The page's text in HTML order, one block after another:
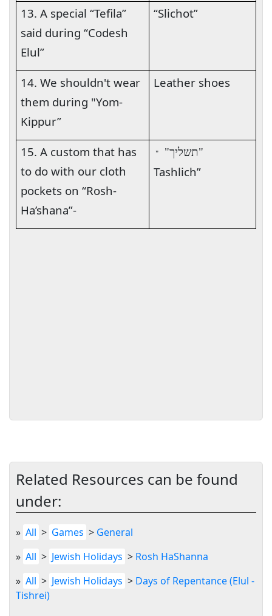
“Slichot”
13. A special “Tefila”
said during “Codesh
Elul”
Leather shoes
14. We shouldn't wear
them during "Yom-
Kippur”
" "תשליך"
Tashlich”
15. A custom that has
to do with our cloth
pockets on “Rosh-
Ha’shana”-
Related Resources can be found
under:
» All > Games > General
» All > Jewish Holidays > Rosh HaShanna
» All > Jewish Holidays > Days of Repentance (Elul -
Tishrei)